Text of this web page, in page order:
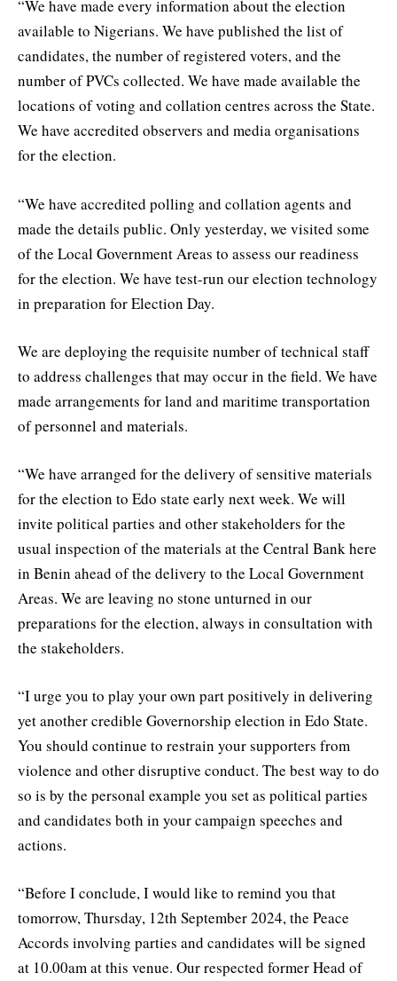
“We have made every information about the election
available to Nigerians. We have published the list of
candidates, the number of registered voters, and the
number of PVCs collected. We have made available the
locations of voting and collation centres across the State.
We have accredited observers and media organisations
for the election.
“We have accredited polling and collation agents and
made the details public. Only yesterday, we visited some
of the Local Government Areas to assess our readiness
for the election. We have test-run our election technology
in preparation for Election Day.
We are deploying the requisite number of technical staff
to address challenges that may occur in the field. We have
made arrangements for land and maritime transportation
of personnel and materials.
“We have arranged for the delivery of sensitive materials
for the election to Edo state early next week. We will
invite political parties and other stakeholders for the
usual inspection of the materials at the Central Bank here
in Benin ahead of the delivery to the Local Government
Areas. We are leaving no stone unturned in our
preparations for the election, always in consultation with
the stakeholders.
“I urge you to play your own part positively in delivering
yet another credible Governorship election in Edo State.
You should continue to restrain your supporters from
violence and other disruptive conduct. The best way to do
so is by the personal example you set as political parties
and candidates both in your campaign speeches and
actions.
“Before I conclude, I would like to remind you that
tomorrow, Thursday, 12th September 2024, the Peace
Accords involving parties and candidates will be signed
at 10.00am at this venue. Our respected former Head of